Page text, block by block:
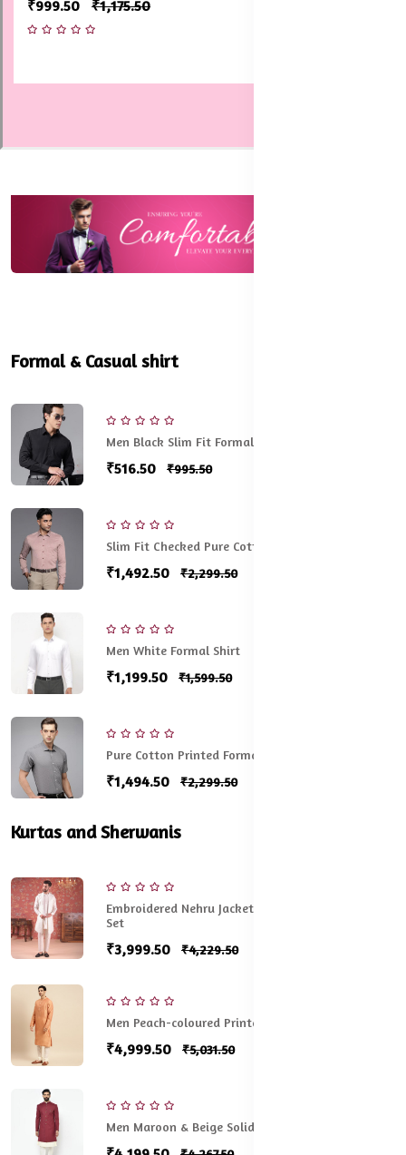
₹1,199.50 ₹1,498.50
Formal & Casual shirt
Men Black Slim Fit Formal Shirt
₹516.50 ₹995.50
Slim Fit Checked Pure Cotton Formal Shirt
₹1,492.50 ₹2,299.50
Men White Formal Shirt
₹1,199.50 ₹1,599.50
Pure Cotton Printed Formal Shirt
₹1,494.50 ₹2,299.50
Kurtas and Sherwanis
Embroidered Nehru Jacket With Kurta & Pyjama
Set
₹3,999.50 ₹4,229.50
Men Peach-coloured Printed Cotton Sherwani Set
₹4,999.50 ₹5,031.50
Men Maroon & Beige Solid Sherwani Set